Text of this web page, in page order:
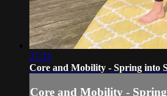
27:33
Core and Mobility - Spring into
Core and Mobility -